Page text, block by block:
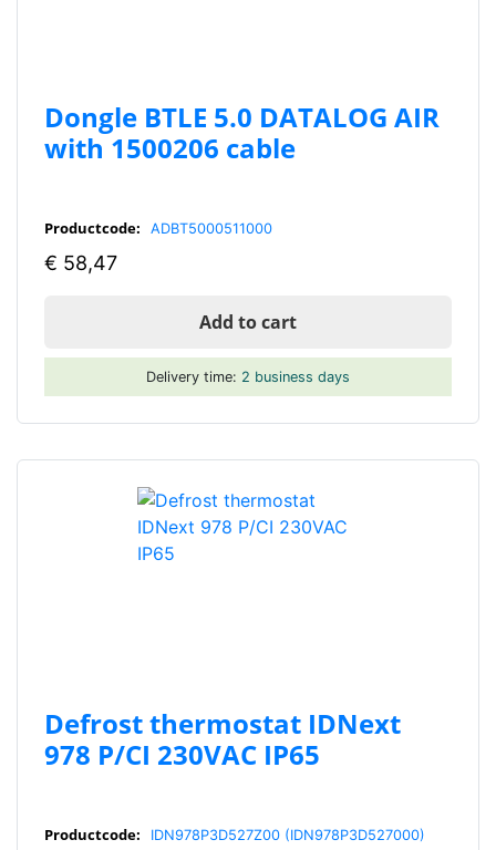
Dongle BTLE 5.0 DATALOG AIR
with 1500206 cable
Productcode: ADBT5000511000
€ 58,47
Add to cart
Delivery time: 2 business days
Defrost thermostat IDNext
978 P/CI 230VAC IP65
Productcode: IDN978P3D527Z00 (IDN978P3D527000)